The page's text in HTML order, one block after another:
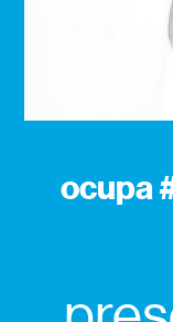
ocupa